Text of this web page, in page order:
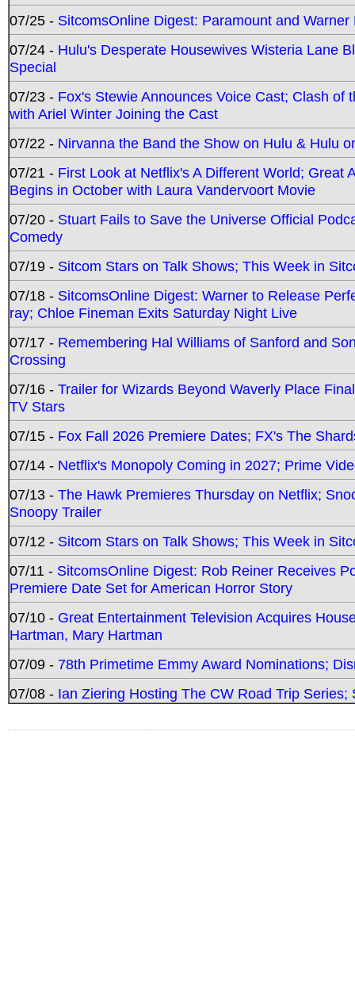
07/25 - SitcomsOnline Digest: Paramount and
07/24 - Hulu's Desperate Housewives Wisteria Lane
Special
07/23 - Fox's Stewie Announces Voice Cast; Clash
with Ariel Winter Joining the Cast
07/22 - Nirvanna the Band the Show on Hulu & Hulu
07/21 - First Look at Netflix's A Different World; Great
Begins in October with Laura Vandervoort Movie
07/20 - Stuart Fails to Save the Universe Official
Comedy
07/19 - Sitcom Stars on Talk Shows; This Week in
07/18 - SitcomsOnline Digest: Warner to Release
ray; Chloe Fineman Exits Saturday Night Live
07/17 - Remembering Hal Williams of Sanford and
Crossing
07/16 - Trailer for Wizards Beyond Waverly Place
TV Stars
07/15 - Fox Fall 2026 Premiere Dates; FX's The
07/14 - Netflix's Monopoly Coming in 2027; Prime
07/13 - The Hawk Premieres Thursday on Netflix;
Snoopy Trailer
07/12 - Sitcom Stars on Talk Shows; This Week in
07/11 - SitcomsOnline Digest: Rob Reiner Receives
Premiere Date Set for American Horror Story
07/10 - Great Entertainment Television Acquires
Hartman, Mary Hartman
07/09 - 78th Primetime Emmy Award Nominations;
07/08 - Ian Ziering Hosting The CW Road Trip